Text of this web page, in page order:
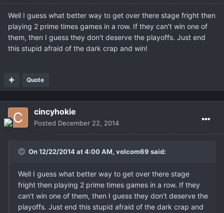
Well I guess what better way to get over there stage fright then
playing 2 prime times games in a row. If they can't win one of
them, then I guess they don't deserve the playoffs. Just end
this stupid afraid of the dark crap and win!
Quote
cincyhokie
Posted December 22, 2014
On 12/22/2014 at 4:00 AM, volcom69 said:
Well I guess what better way to get over there stage
fright then playing 2 prime times games in a row. If they
can't win one of them, then I guess they don't deserve the
playoffs. Just end this stupid afraid of the dark crap and